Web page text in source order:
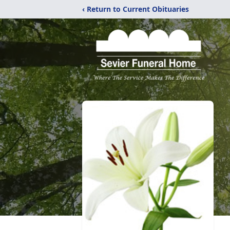
‹ Return to Current Obituaries